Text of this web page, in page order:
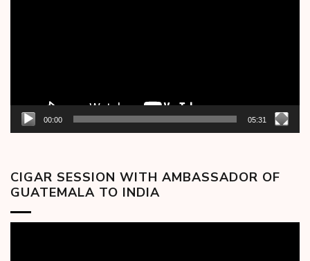
00:00 05:31
CIGAR SESSION WITH AMBASSADOR OF
GUATEMALA TO INDIA